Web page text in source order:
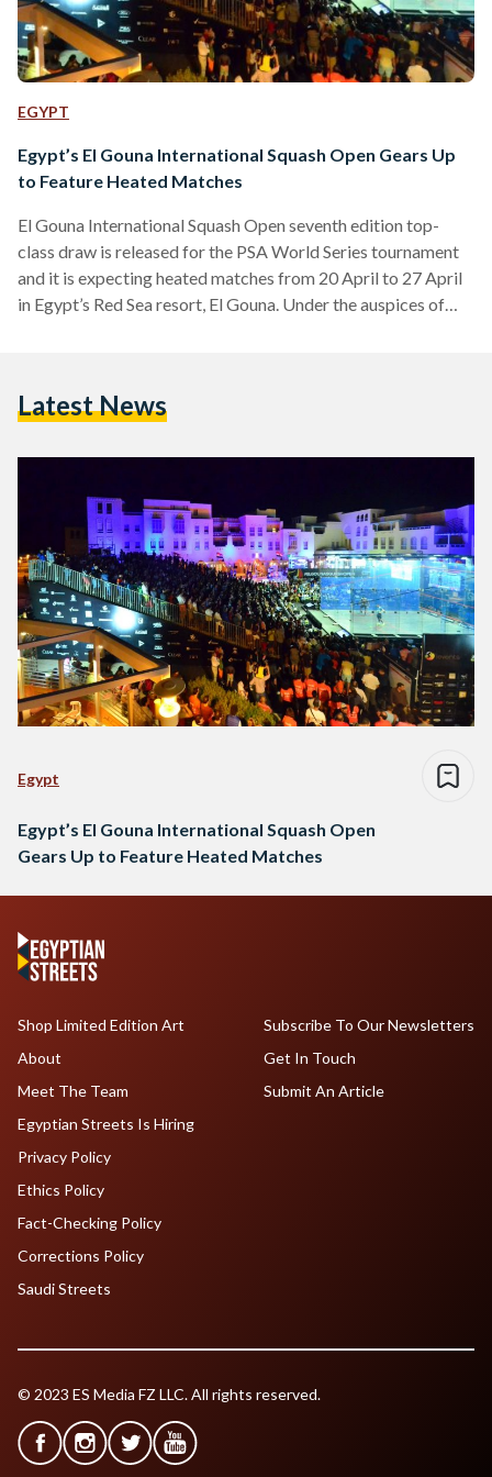
EGYPT
Egypt’s El Gouna International Squash Open Gears Up
to Feature Heated Matches
El Gouna International Squash Open seventh edition top-
class draw is released for the PSA World Series tournament
and it is expecting heated matches from 20 April to 27 April
in Egypt’s Red Sea resort, El Gouna. Under the auspices of
"This year’s tournament features a women’s World Series
Latest News
Egypt
Egypt’s El Gouna International Squash Open
Gears Up to Feature Heated Matches
Shop Limited Edition Art
About
Meet The Team
Egyptian Streets Is Hiring
Subscribe To Our Newsletters
Get In Touch
Submit An Article
Privacy Policy
Ethics Policy
Fact-Checking Policy
Corrections Policy
Saudi Streets
© 2023 ES Media FZ LLC. All rights reserved.